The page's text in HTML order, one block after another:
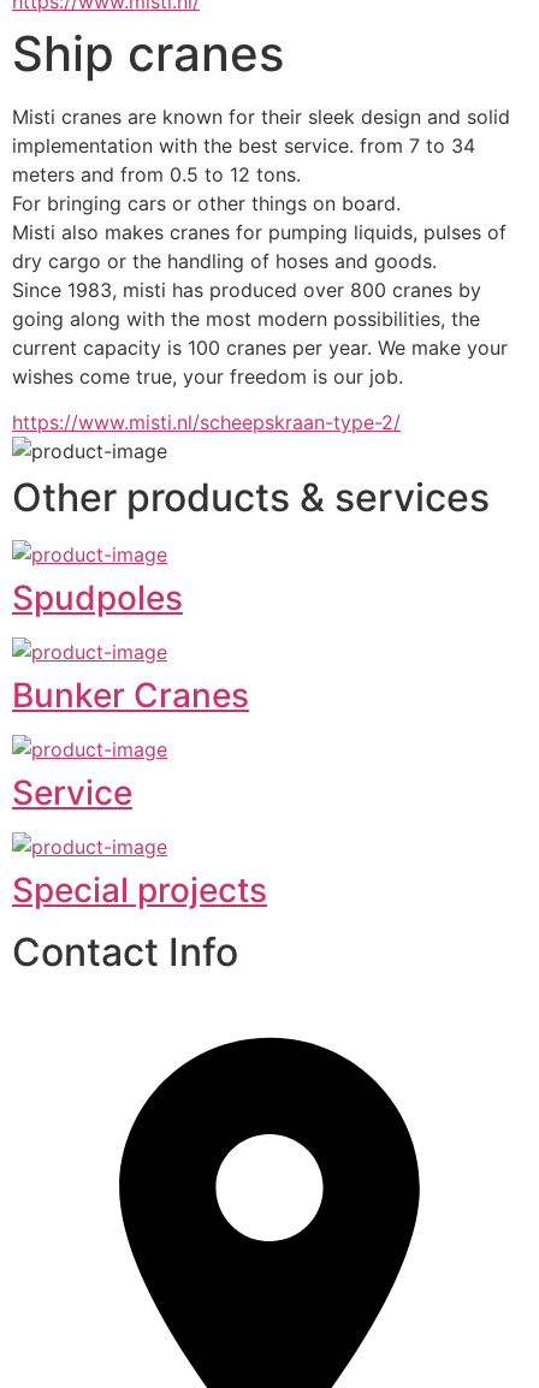
Ship cranes
Misti cranes are known for their sleek design and solid
implementation with the best service. from 7 to 34
meters and from 0.5 to 12 tons.
For bringing cars or other things on board.
Misti also makes cranes for pumping liquids, pulses of
dry cargo or the handling of hoses and goods.
Since 1983, misti has produced over 800 cranes by
going along with the most modern possibilities, the
current capacity is 100 cranes per year. We make your
wishes come true, your freedom is our job.
https://www.misti.nl/scheepskraan-type-2/
Other products & services
Spudpoles
Bunker Cranes
Service
Special projects
Contact Info